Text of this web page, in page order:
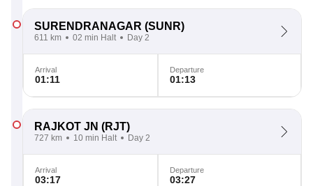
SURENDRANAGAR (SUNR)
611 km 02 min Halt Day 2
Arrival
01:11
Departure
01:13
RAJKOT JN (RJT)
727 km 10 min Halt Day 2
Arrival
03:17
Departure
03:27